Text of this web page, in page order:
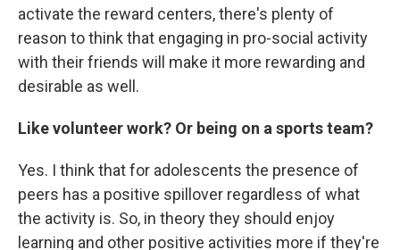
activate the reward centers, there's plenty of
reason to think that engaging in pro-social activity
with their friends will make it more rewarding and
desirable as well.
Like volunteer work? Or being on a sports team?
Yes. I think that for adolescents the presence of
peers has a positive spillover regardless of what
the activity is. So, in theory they should enjoy
learning and other positive activities more if they're